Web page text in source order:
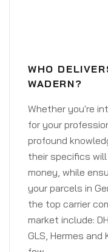
WHO
WADERN?
Whether you're
for your
profound
their specifics
money, while
your parcels in
the top carrier
market include:
GLS, Hermes